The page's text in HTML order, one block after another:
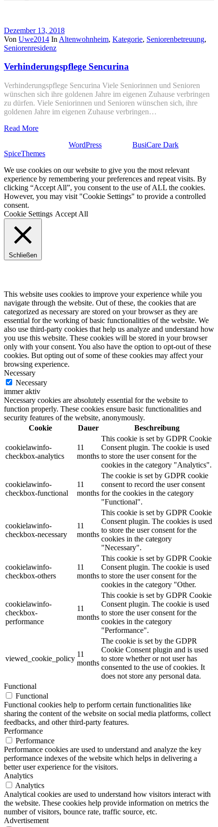
Dezember 13, 2018
Von Uwe2014 In Altenwohnheim, Kategorie, Seniorenbetreuung,
Seniorenresidenz
Verhinderungspflege Sencurina
Verhinderungspflege Sencurina Viele Seniorinnen und Senioren
wünschen sich ihre goldenen Jahre im eigenen Zuhause verbringen
zu dürfen. Viele Seniorinnen und Senioren wünschen sich, ihre
goldenen Jahre im eigenen Zuhause verbringen…
Read More
WordPress BusiCare Dark
SpiceThemes
We use cookies on our website to give you the most relevant
experience by remembering your preferences and repeat visits. By
clicking “Accept All”, you consent to the use of ALL the cookies.
However, you may visit "Cookie Settings" to provide a controlled
consent.
Cookie Settings Accept All
Schließen
This website uses cookies to improve your experience while you
navigate through the website. Out of these, the cookies that are
categorized as necessary are stored on your browser as they are
essential for the working of basic functionalities of the website. We
also use third-party cookies that help us analyze and understand how
you use this website. These cookies will be stored in your browser
only with your consent. You also have the option to opt-out of these
cookies. But opting out of some of these cookies may affect your
browsing experience.
Necessary
Necessary
immer aktiv
Necessary cookies are absolutely essential for the website to
function properly. These cookies ensure basic functionalities and
security features of the website, anonymously.
Cookie
Dauer Beschreibung
cookielawinfo-
checkbox-analytics
11
months
This cookie is set by GDPR Cookie
Consent plugin. The cookie is used
to store the user consent for the
cookies in the category "Analytics".
cookielawinfo-
checkbox-functional
11
months
The cookie is set by GDPR cookie
consent to record the user consent
for the cookies in the category
"Functional".
cookielawinfo-
checkbox-necessary
11
months
This cookie is set by GDPR Cookie
Consent plugin. The cookies is used
to store the user consent for the
cookies in the category
"Necessary".
cookielawinfo-
checkbox-others
11
months
This cookie is set by GDPR Cookie
Consent plugin. The cookie is used
to store the user consent for the
cookies in the category "Other.
cookielawinfo-
checkbox-
performance
11
months
This cookie is set by GDPR Cookie
Consent plugin. The cookie is used
to store the user consent for the
cookies in the category
"Performance".
viewed_cookie_policy
11
months
The cookie is set by the GDPR
Cookie Consent plugin and is used
to store whether or not user has
consented to the use of cookies. It
does not store any personal data.
Functional
Functional
Functional cookies help to perform certain functionalities like
sharing the content of the website on social media platforms, collect
feedbacks, and other third-party features.
Performance
Performance
Performance cookies are used to understand and analyze the key
performance indexes of the website which helps in delivering a
better user experience for the visitors.
Analytics
Analytics
Analytical cookies are used to understand how visitors interact with
the website. These cookies help provide information on metrics the
number of visitors, bounce rate, traffic source, etc.
Advertisement